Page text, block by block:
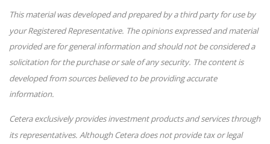
This material was developed and prepared by a third party for use by
your Registered Representative. The opinions expressed and material
provided are for general information and should not be considered a
solicitation for the purchase or sale of any security. The content is
developed from sources believed to be providing accurate
information.
Cetera exclusively provides investment products and services through
its representatives. Although Cetera does not provide tax or legal